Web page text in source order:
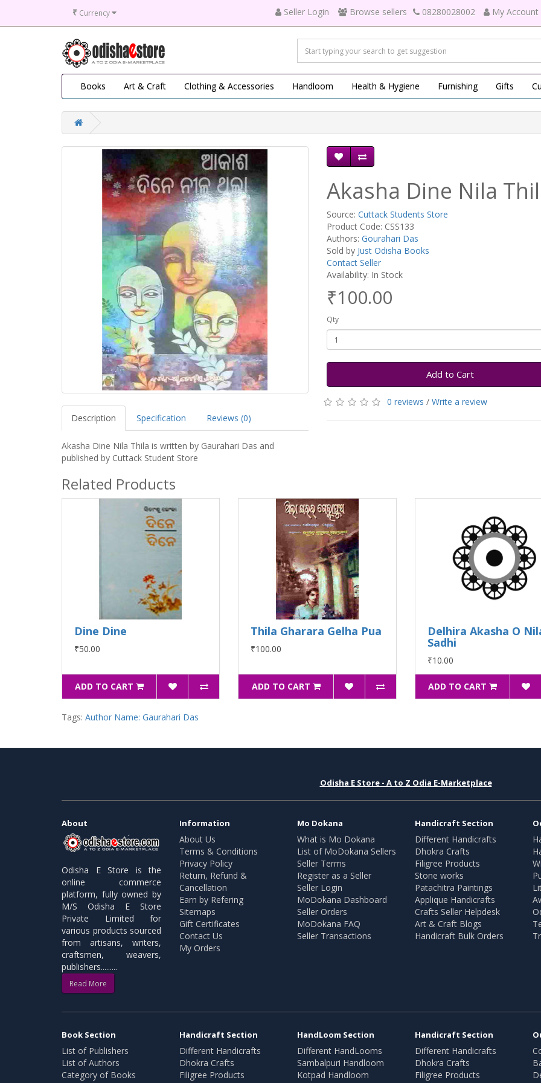
₹ Currency Seller Login Browse sellers 08280028002 My Account
Books Art & Craft Clothing & Accessories Handloom Health & Hygiene Furnishing Gifts
Description Specification Reviews (0)
Akasha Dine Nila Thila is written by Gaurahari Das and
published by Cuttack Student Store
Akasha Dine Nila
Source: Cuttack Students Store
Product Code: CSS133
Authors: Gourahari Das
Sold by Just Odisha Books
Contact Seller
Availability: In Stock
₹100.00
Qty
Add to Cart
0 reviews / Write a review
Related Products
Dine Dine
₹50.00
ADD TO CART
Thila Gharara Gelha Pua
₹100.00
ADD TO CART
Delhira Akasha O
Sadhi
₹10.00
ADD TO CART
Tags: Author Name: Gaurahari Das
Odisha E Store - A to Z Odia E-Marketplace
About
Odisha E Store is the
online commerce
platform, fully owned by
M/S Odisha E Store
Private Limited for
various products sourced
from artisans, writers,
craftsmen, weavers,
publishers.........
Read More
Information
About Us
Terms & Conditions
Privacy Policy
Return, Refund &
Cancellation
Earn by Refering
Sitemaps
Gift Certificates
Contact Us
My Orders
Mo Dokana
What is Mo Dokana
List of MoDokana Sellers
Seller Terms
Register as a Seller
Seller Login
MoDokana Dashboard
Seller Orders
MoDokana FAQ
Seller Transactions
Handicraft Section
Different Handicrafts
Dhokra Crafts
Filigree Products
Stone works
Patachitra Paintings
Applique Handicrafts
Crafts Seller Helpdesk
Art & Craft Blogs
Handicraft Bulk Orders
Book Section
List of Publishers
List of Authors
Category of Books
Handicraft Section
Different Handicrafts
Dhokra Crafts
Filigree Products
HandLoom Section
Different HandLooms
Sambalpuri Handloom
Kotpad Handloom
Handicraft Section
Different Handicrafts
Dhokra Crafts
Filigree Products